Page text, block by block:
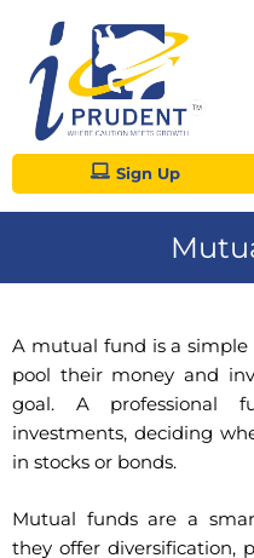
Sign Up
A mutual fund is a
pool their money and
goal. A professional
investments, deciding
in stocks or bonds.
Mutual funds are a
they offer diversification,